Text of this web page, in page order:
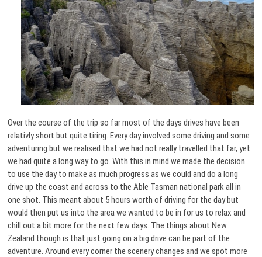
Over the course of the trip so far most of the days drives have been
relativly short but quite tiring. Every day involved some driving and some
adventuring but we realised that we had not really travelled that far, yet
we had quite a long way to go. With this in mind we made the decision
to use the day to make as much progress as we could and do a long
drive up the coast and across to the Able Tasman national park all in
one shot. This meant about 5 hours worth of driving for the day but
would then put us into the area we wanted to be in for us to relax and
chill out a bit more for the next few days. The things about New
Zealand though is that just going on a big drive can be part of the
adventure. Around every corner the scenery changes and we spot more